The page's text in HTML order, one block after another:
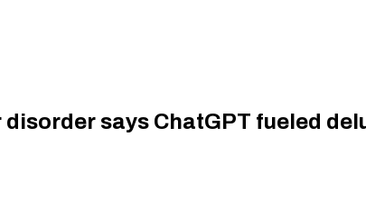
says ChatGPT fueled